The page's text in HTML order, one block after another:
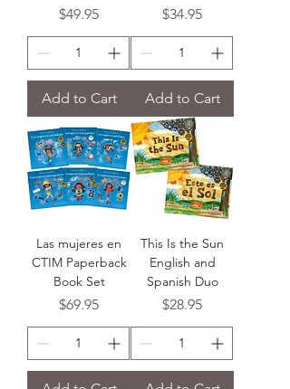
Price
$49.95
Add to Cart
Price
$34.95
Add to Cart
Las mujeres en
CTIM Paperback
Book Set
Price
$69.95
This Is the Sun
English and
Spanish Duo
Price
$28.95